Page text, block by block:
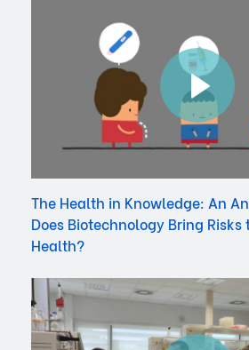
The Health in Knowledge: An
Does Biotechnology Bring Risks
Health?